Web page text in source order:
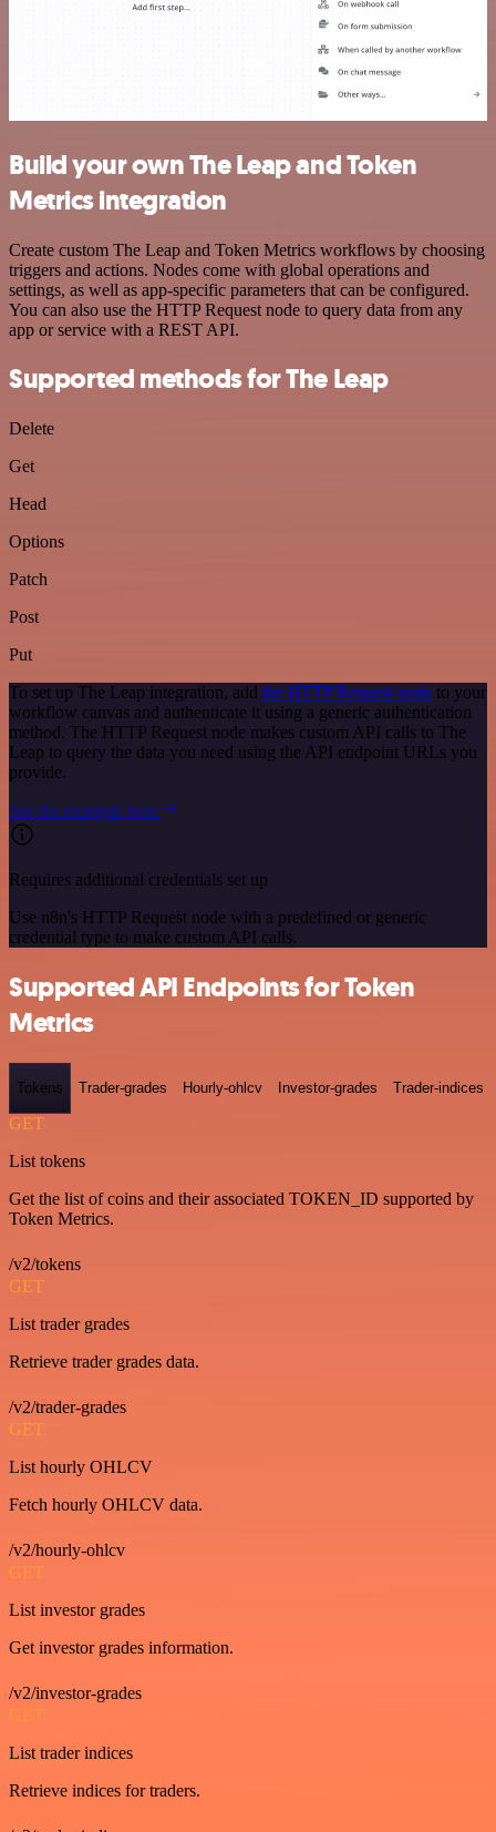
Build your own The Leap and Token
Metrics integration
Create custom The Leap and Token Metrics workflows by choosing
triggers and actions. Nodes come with global operations and
settings, as well as app-specific parameters that can be configured.
You can also use the HTTP Request node to query data from any
app or service with a REST API.
Supported methods for The Leap
Delete
Get
Head
Options
Patch
Post
Put
To set up The Leap integration, add the HTTP Request node to your
workflow canvas and authenticate it using a generic authentication
method. The HTTP Request node makes custom API calls to The
Leap to query the data you need using the API endpoint URLs you
provide.
See the example here
Requires additional credentials set up
Use n8n's HTTP Request node with a predefined or generic
credential type to make custom API calls.
Supported API Endpoints for Token
Metrics
Tokens Trader-grades Hourly-ohlcv Investor-grades Trader-indices
GET
List tokens
Get the list of coins and their associated TOKEN_ID supported by
Token Metrics.
/v2/tokens
GET
List trader grades
Retrieve trader grades data.
/v2/trader-grades
GET
List hourly OHLCV
Fetch hourly OHLCV data.
/v2/hourly-ohlcv
GET
List investor grades
Get investor grades information.
/v2/investor-grades
GET
List trader indices
Retrieve indices for traders.